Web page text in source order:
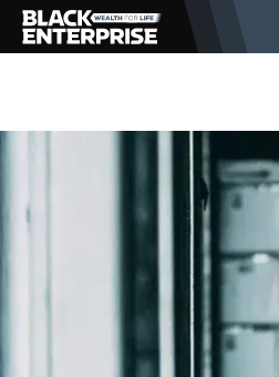
BUSINESS
NEWS
LIFESTYLE